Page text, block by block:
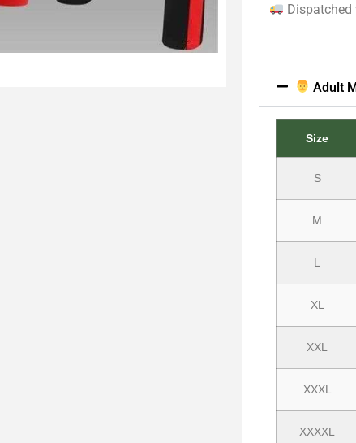
Dispatched
Adult
Size
S
M
L
XL
XXL
XXXL
XXXXL